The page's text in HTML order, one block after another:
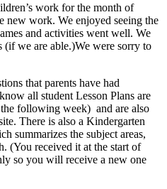
work for the month of
new work. We enjoyed seeing the
and activities went well. We
(if we are able.)We were sorry to
that parents have had
all student Lesson Plans are
following week) and are also
There is also a Kindergarten
summarizes the subject areas,
(You received it at the start of
so you will receive a new one